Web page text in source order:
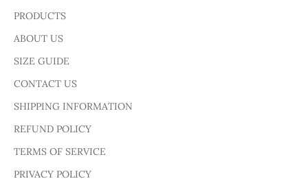
PRODUCTS
ABOUT US
SIZE GUIDE
CONTACT US
SHIPPING INFORMATION
REFUND POLICY
TERMS OF SERVICE
PRIVACY POLICY